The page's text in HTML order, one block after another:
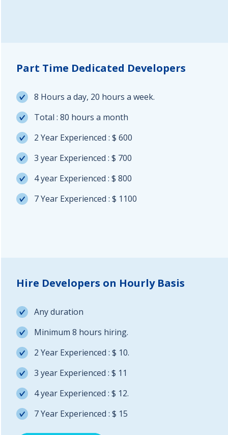
Part Time Dedicated Developers
8 Hours a day, 20 hours a week.
Total : 80 hours a month
2 Year Experienced : $ 600
3 year Experienced : $ 700
4 year Experienced : $ 800
7 Year Experienced : $ 1100
Hire Developers on Hourly Basis
Any duration
Minimum 8 hours hiring.
2 Year Experienced : $ 10.
3 year Experienced : $ 11
4 year Experienced : $ 12.
7 Year Experienced : $ 15